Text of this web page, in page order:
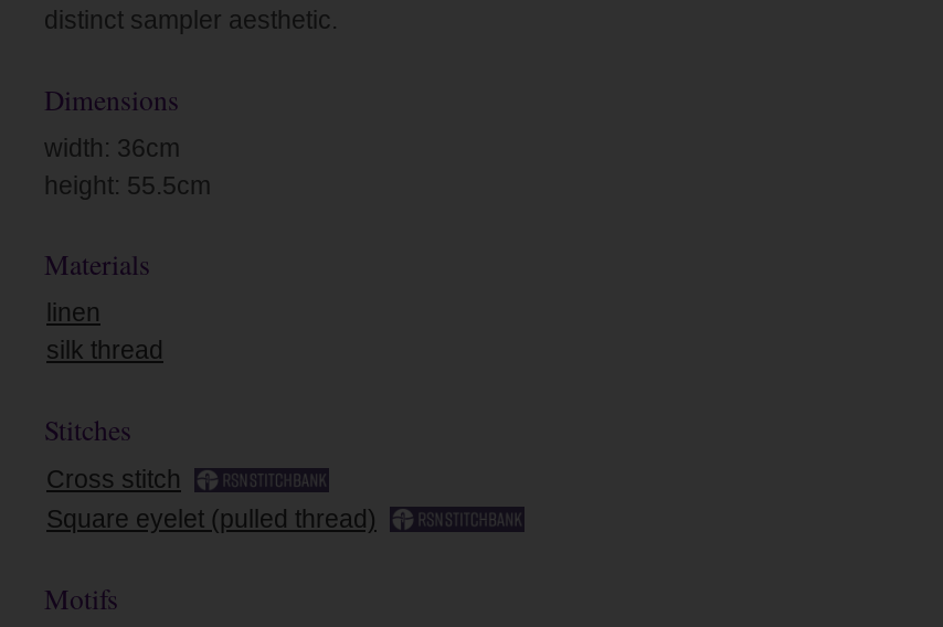
distinct sampler aesthetic.
Dimensions
width: 36cm
height: 55.5cm
Materials
linen
silk thread
Stitches
Cross stitch
Square eyelet (pulled thread)
Motifs